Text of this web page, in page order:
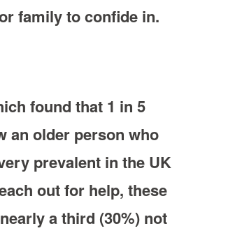
family to confide in.
found that 1 in 5
an older person who
prevalent in the UK
out for help, these
a third (30%) not